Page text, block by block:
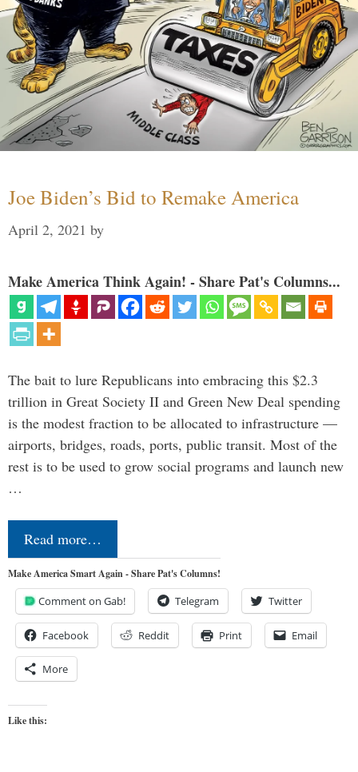
Joe Biden’s Bid to Remake America
April 2, 2021 by
Make America Think Again! - Share Pat's Columns...
The bait to lure Republicans into embracing this $2.3
trillion in Great Society II and Green New Deal spending
is the modest fraction to be allocated to infrastructure —
airports, bridges, roads, ports, public transit. Most of the
rest is to be used to grow social programs and launch new
…
Read more…
Make America Smart Again - Share Pat's Columns!
Comment on Gab! Telegram Twitter
Facebook Reddit Print Email
More
Like this: